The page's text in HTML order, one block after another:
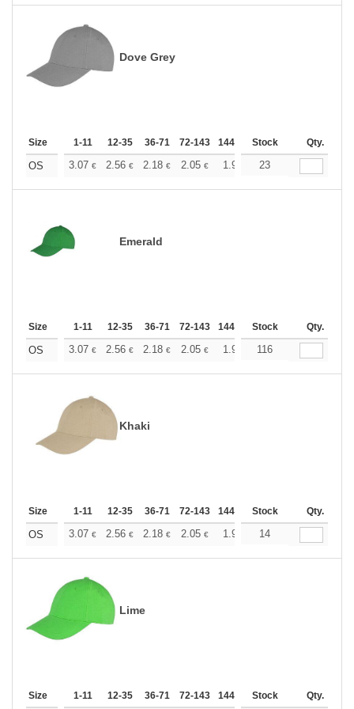
Dove Grey
Size 1-11 12-35 36-71 72-143 144-287 288 + More
Stock Qty.
OS 3.07 € 2.56 € 2.18 € 2.05 € 1.95 1.93
23
Emerald
Size 1-11 12-35 36-71 72-143 144-287 288 + More
Stock Qty.
OS 3.07 € 2.56 € 2.18 € 2.05 € 1.95 1.93
116
Khaki
Size 1-11 12-35 36-71 72-143 144-287 288 + More
Stock Qty.
OS 3.07 € 2.56 € 2.18 € 2.05 € 1.95 1.93
14
Lime
Size 1-11 12-35 36-71 72-143 144-287 288 + More
Stock Qty.